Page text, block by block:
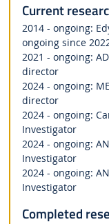
Current
2014 - ongoing:
ongoing since
2021 - ongoing:
director
2024 - ongoing:
director
2024 - ongoing:
Investigator
2024 - ongoing:
Investigator
2024 - ongoing:
Investigator
Completed